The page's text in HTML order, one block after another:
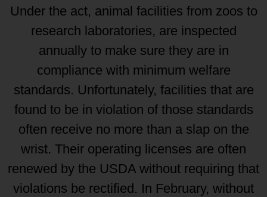
Under the act, animal facilities from zoos to
research laboratories, are inspected
annually to make sure they are in
compliance with minimum welfare
standards. Unfortunately, facilities that are
found to be in violation of those standards
often receive no more than a slap on the
wrist. Their operating licenses are often
renewed by the USDA without requiring that
violations be rectified. In February, without